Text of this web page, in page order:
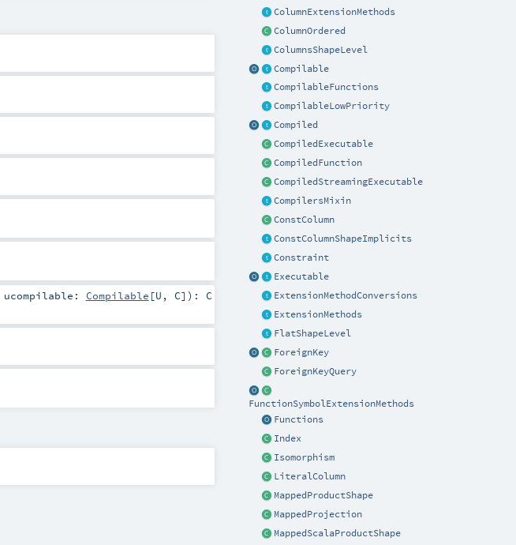
ColumnExtensionMethods
ColumnOrdered
ColumnsShapeLevel
Compilable
CompilableFunctions
CompilableLowPriority
Compiled
CompiledExecutable
CompiledFunction
CompiledStreamingExecutable
CompilersMixin
ConstColumn
ConstColumnShapeImplicits
Constraint
Executable
ExtensionMethodConversions
ExtensionMethods
FlatShapeLevel
ForeignKey
ForeignKeyQuery
FunctionSymbolExtensionMethods
Functions
Index
Isomorphism
LiteralColumn
MappedProductShape
MappedProjection
MappedScalaProductShape
ucompilable: Compilable [U , C] ) : C